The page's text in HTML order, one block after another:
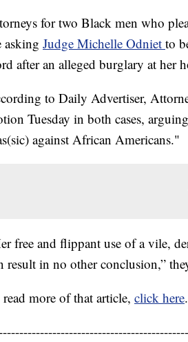
for two Black men who
asking Judge Michelle Odniet to
after an alleged burglary at her
to Daily Advertiser,
Tuesday in both cases,
against African Americans."
free and flippant use of a vile,
result in no other conclusion,”
more of that article, click here.